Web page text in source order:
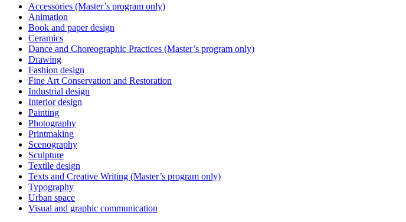
Accessories (Master’s program only)
Animation
Book and paper design
Ceramics
Dance and Choreographic Practices (Master’s program only)
Drawing
Fashion design
Fine Art Conservation and Restoration
Industrial design
Interior design
Painting
Photography
Printmaking
Scenography
Sculpture
Textile design
Texts and Creative Writing (Master’s program only)
Typography
Urban space
Visual and graphic communication